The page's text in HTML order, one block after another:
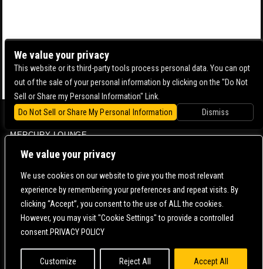
We value your privacy
We use cookies on our website to give you the most relevant
experience by remembering your preferences and repeat visits. By
clicking “Accept”, you consent to the use of ALL the cookies.
However, you may visit "Cookie Settings" to provide a controlled
consent.PRIVACY POLICY
Customize Reject All Accept All
BOWERY BALLROOM
MERCURY LOUNGE
CONTACT US | DIRECTIONS | TERMS & CONDITIONS |
POWERED BY
WE ARE COMMITTED TO FULL WEBSITE ACCESSIBILITY FOR ALL OF OUR FANS, INCLUDING
THOSE WITH DISABILITIES. OUR WEBSITE IS MONITORED, AND DEVELOPMENT IS ONGOING
STANDARDS. IF YOU ARE HAVING DIFFICULTY ACCESSING THIS WEBSITE, PLEASECONTACT
FAN SUPPORT
SO THAT WE CAN ASSIST YOU.
We value your privacy
This website or its third-party tools process personal data. You can opt
out of the sale of your personal information by clicking on the "Do Not
Sell or Share my Personal Information" Link.
Do Not Sell or Share My Personal Information
Dismiss